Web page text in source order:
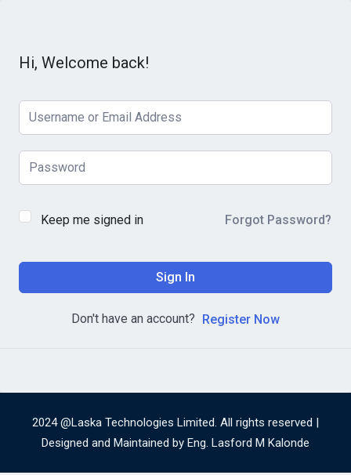
Hi, Welcome back!
Keep me signed in Forgot Password?
Sign In
Don't have an account? Register Now
2024 @Laska Technologies Limited. All rights reserved |
Designed and Maintained by Eng. Lasford M Kalonde